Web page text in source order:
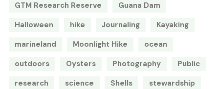
GTM Research Reserve
Guana Dam
Halloween
hike Journaling
Kayaking
marineland
Moonlight Hike
ocean
outdoors
Oysters Photography
Public
research
science Shells
stewardship